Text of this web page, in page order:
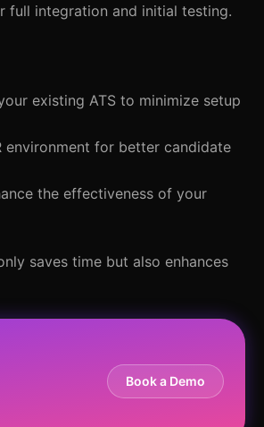
full integration and initial testing.
existing ATS to minimize setup
environment for better candidate
the effectiveness of your
saves time but also enhances
Book a Demo